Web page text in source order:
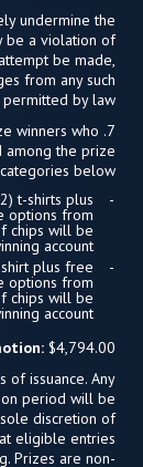
undermine the
be a violation of
be made,
from any such
by law.
7.
winners who
the prize
categories below:
t-shirts plus
options from
chips will be
account.
plus free
options from
chips will be
account.
$4,794.00
of issuance. Any
period will be
discretion of
eligible entries
Prizes are non-